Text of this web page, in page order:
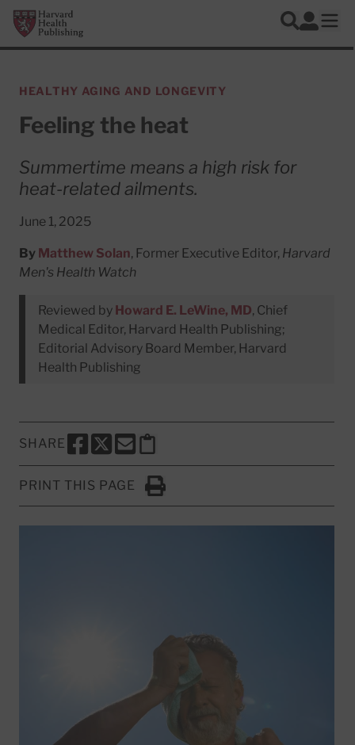
Skip to main content
Harvard Health Publishing
Search
Log In
HEALTHY AGING AND LONGEVITY
Feeling the heat
Summertime means a high risk for
heat-related ailments.
June 1, 2025
By Matthew Solan, Former Executive Editor, Harvard
Men's Health Watch
Reviewed by Howard E. LeWine, MD, Chief
Medical Editor, Harvard Health Publishing;
Editorial Advisory Board Member, Harvard
Health Publishing
SHARE
SHARE THIS PAGE TO FACEBOOK
SHARE THIS PAGE TO X
SHARE THIS PAGE VIA EMAIL
Copy this page to clipboard
PRINT THIS PAGE
Click to Print